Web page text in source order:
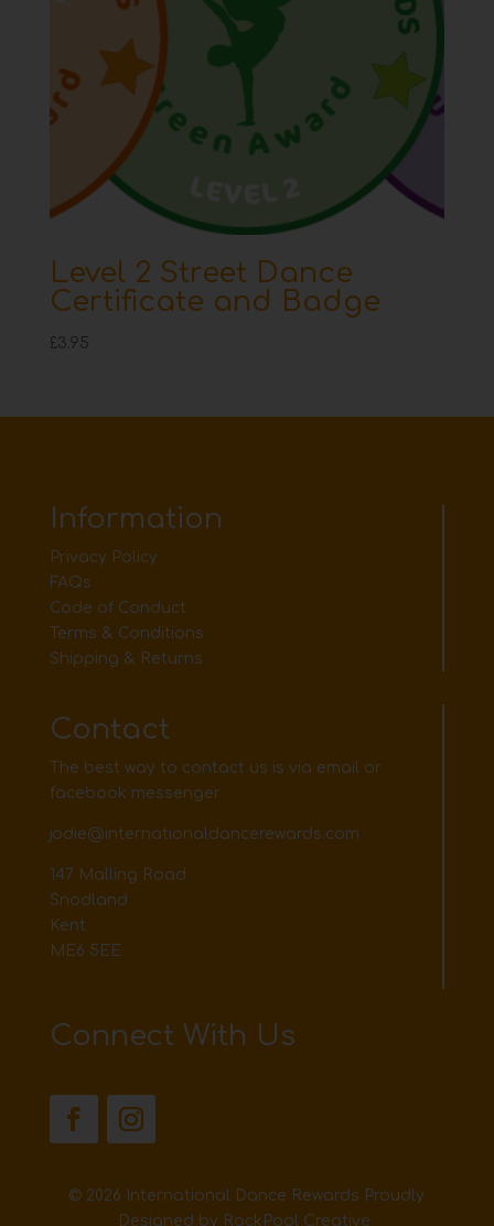
Level 2 Street Dance
Certificate and Badge
£3.95
Information
Privacy Policy
FAQs
Code of Conduct
Terms & Conditions
Shipping & Returns
Contact
The best way to contact us is via email or
facebook messenger
jodie@internationaldancerewards.com
147 Malling Road
Snodland
Kent
ME6 5EE
Connect With Us
© 2026 International Dance Rewards Proudly
Designed by RockPool Creative